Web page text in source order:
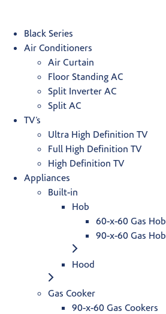
Black Series
Air Conditioners
Air Curtain
Floor Standing AC
Split Inverter AC
Split AC
TV’s
Ultra High Definition TV
Full High Definition TV
High Definition TV
Appliances
Built-in
Hob
60-x-60 Gas Hob
90-x-60 Gas Hob
Hood
Gas Cooker
90-x-60 Gas Cookers